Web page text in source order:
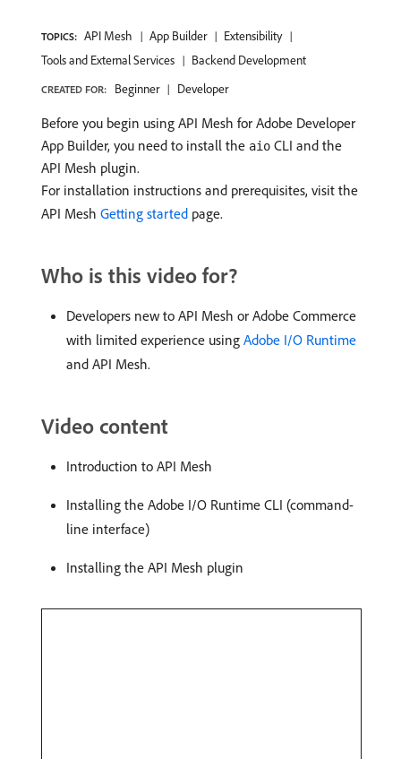
TOPICS: API Mesh App Builder
Extensibility
Tools and External Services
Backend Development
CREATED FOR: Beginner Developer
Before you begin using API Mesh for Adobe Developer
App Builder, you need to install the aio CLI and the
API Mesh plugin.
For installation instructions and prerequisites, visit the
API Mesh Getting started page.
Who is this video for?
Developers new to API Mesh or Adobe Commerce
with limited experience using Adobe I/O Runtime
and API Mesh.
Video content
Introduction to API Mesh
Installing the Adobe I/O Runtime CLI (command-
line interface)
Installing the API Mesh plugin